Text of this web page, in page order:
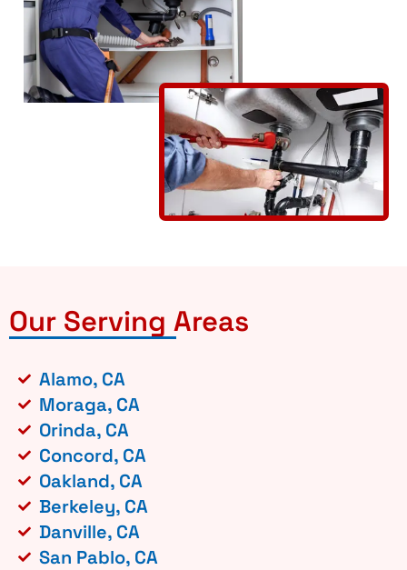
Our Serving Areas
Alamo, CA
Moraga, CA
Orinda, CA
Concord, CA
Oakland, CA
Berkeley, CA
Danville, CA
San Pablo, CA